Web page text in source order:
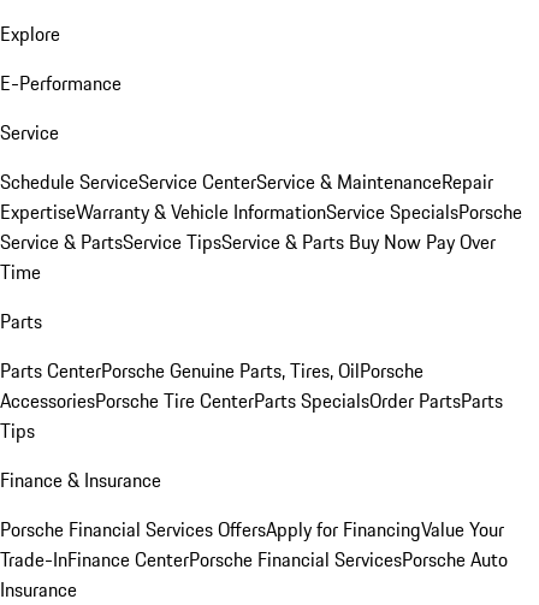
Explore
E-Performance
Service
Schedule ServiceService CenterService & MaintenanceRepair
ExpertiseWarranty & Vehicle InformationService SpecialsPorsche
Service & PartsService TipsService & Parts Buy Now Pay Over
Time
Parts
Parts CenterPorsche Genuine Parts, Tires, OilPorsche
AccessoriesPorsche Tire CenterParts SpecialsOrder PartsParts
Tips
Finance & Insurance
Porsche Financial Services OffersApply for FinancingValue Your
Trade-InFinance CenterPorsche Financial ServicesPorsche Auto
Insurance